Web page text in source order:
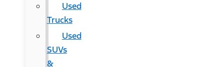
Used
Trucks
Used
SUVs
&